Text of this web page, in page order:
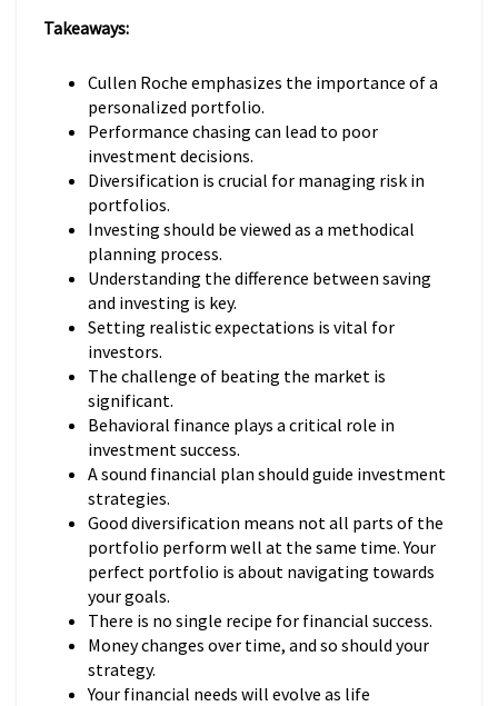
Takeaways:
Cullen Roche emphasizes the importance of a
personalized portfolio.
Performance chasing can lead to poor
investment decisions.
Diversification is crucial for managing risk in
portfolios.
Investing should be viewed as a methodical
planning process.
Understanding the difference between saving
and investing is key.
Setting realistic expectations is vital for
investors.
The challenge of beating the market is
significant.
Behavioral finance plays a critical role in
investment success.
A sound financial plan should guide investment
strategies.
Good diversification means not all parts of the
portfolio perform well at the same time. Your
perfect portfolio is about navigating towards
your goals.
There is no single recipe for financial success.
Money changes over time, and so should your
strategy.
Your financial needs will evolve as life